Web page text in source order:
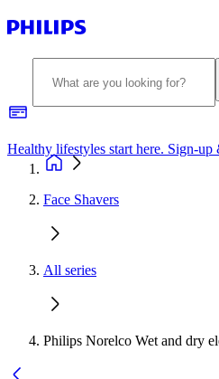
Healthy lifestyles start here. Sign-up
Face Shavers
All series
Philips Norelco Wet and dry